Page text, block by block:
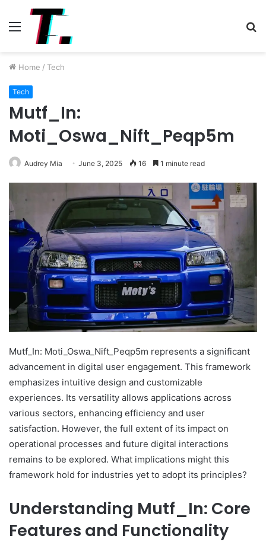
Menu
Home / Tech
Tech
Mutf_In:
Moti_Oswa_Nift_Peqp5m
Audrey Mia June 3, 2025 16 1 minute read
Mutf_In: Moti_Oswa_Nift_Peqp5m represents a significant
advancement in digital user engagement. This framework
emphasizes intuitive design and customizable
experiences. Its versatility allows applications across
various sectors, enhancing efficiency and user
satisfaction. However, the full extent of its impact on
operational processes and future digital interactions
remains to be explored. What implications might this
framework hold for industries yet to adopt its principles?
Understanding Mutf_In: Core
Features and Functionality